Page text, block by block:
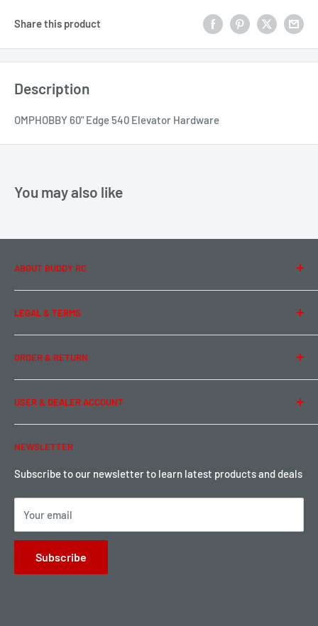
Share this product
Description
OMPHOBBY 60" Edge 540 Elevator Hardware
You may also like
ABOUT BUDDY RC
About Us
Contact Us
Team Buddy RC
LEGAL & TERMS
Legal Information
Privacy Policy
Term of Use
ORDER & RETURN
Ordering & Payment
Shipping & Rates
Warranty & Return
Local Pickup
USER & DEALER ACCOUNT
Password Reset
Become a Dealer
Sign up for Loyalty points here
NEWSLETTER
Subscribe to our newsletter to learn latest products and deals
Your email
Subscribe